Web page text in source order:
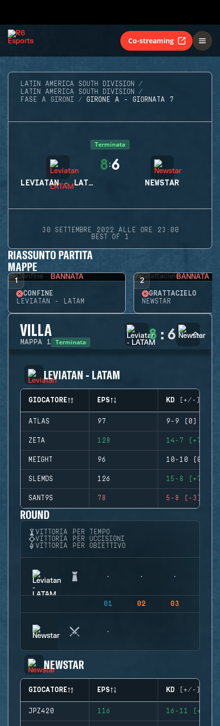
Co-streaming
LATIN AMERICA SOUTH DIVISION
LATIN AMERICA SOUTH DIVISION
FASE A GIRONI
GIRONE A - GIORNATA 7
Terminata
LEVIATAN - LATAM
8 :6
NEWSTAR
30 SETTEMBRE 2022 ALLE ORE 23:00
BEST OF 1
RIASSUNTO PARTITA
MAPPE
1 BANNATA
CONFINE
LEVIATAN - LATAM
2 BANNATA
GRATTACIELO
NEWSTAR
VILLA
MAPPA 1 Terminata 8 : 6
LEVIATAN - LATAM
GIOCATORE EPS KD (+/-)
ATLAS 97 9-9 (0)
ZETA 128 14-7 (+7)
MEIGHT 96 10-10 (0)
SLEMDS 126 15-8 (+7)
SANT9S 78 5-8 (-3)
ROUND
VITTORIA PER TEMPO
VITTORIA PER UCCISIONI
VITTORIA PER OBIETTIVO
01 02 03
NEWSTAR
GIOCATORE EPS KD (+/-)
JPZ420 116 16-11 (+5)